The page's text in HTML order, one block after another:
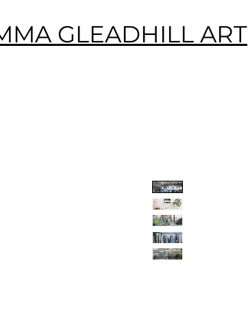
GLEADHILL ART